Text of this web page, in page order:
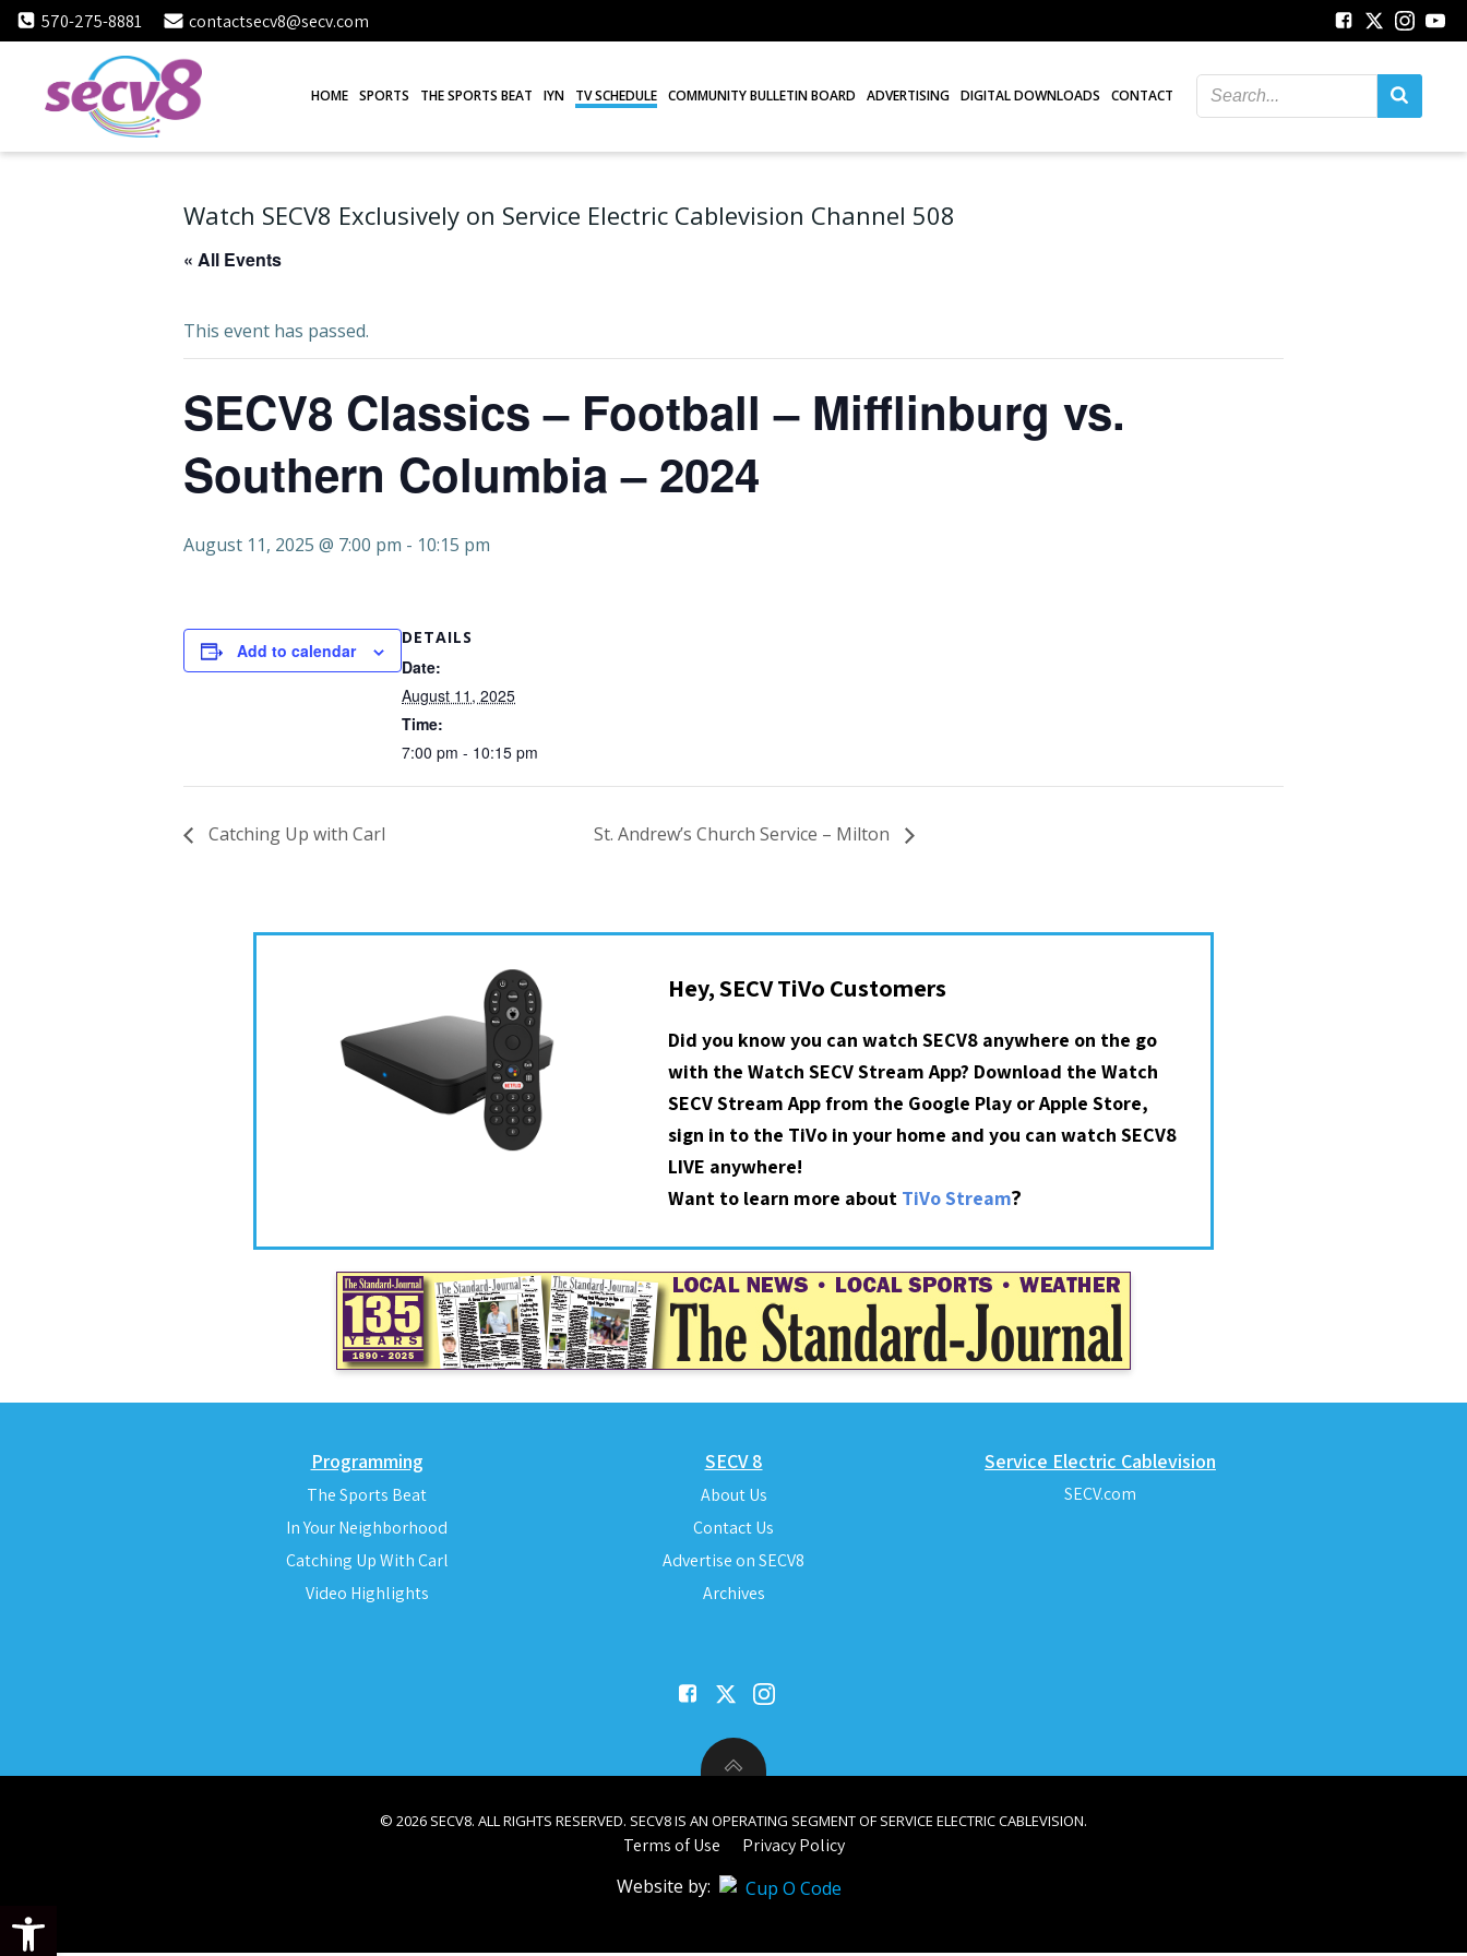
Open toolbar
Skip
to
570-275-8881 contactsecv8@secv.com
HOME SPORTS THE SPORTS BEAT IYN TV SCHEDULE COMMUNITY BULLETIN BOARD ADVERTISING DIGITAL DOWNLOADS CONTACT
Watch SECV8 Exclusively on Service Electric Cablevision Channel 508
« All Events
This event has passed.
SECV8 Classics – Football – Mifflinburg vs.
Southern Columbia – 2024
August 11, 2025 @ 7:00 pm - 10:15 pm
Add to calendar
DETAILS
Date:
August 11, 2025
Time:
7:00 pm - 10:15 pm
Catching Up with Carl St. Andrew’s Church Service – Milton
Hey, SECV TiVo Customers
Did you know you can watch SECV8 anywhere on the go
with the Watch SECV Stream App? Download the Watch
SECV Stream App from the Google Play or Apple Store,
sign in to the TiVo in your home and you can watch SECV8
LIVE anywhere!
Want to learn more about TiVo Stream?
Programming
The Sports Beat
In Your Neighborhood
Catching Up With Carl
Video Highlights
SECV 8
About Us
Contact Us
Advertise on SECV8
Archives
Service Electric Cablevision
SECV.com
© 2026 SECV8. ALL RIGHTS RESERVED. SECV8 IS AN OPERATING SEGMENT OF SERVICE ELECTRIC CABLEVISION.
Terms of Use Privacy Policy
Website by: